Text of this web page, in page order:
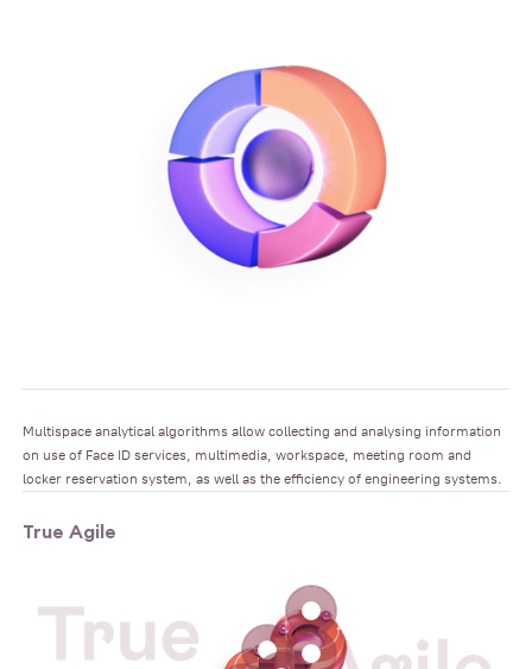
Multispace analytical algorithms allow collecting and analysing information
on use of Face ID services, multimedia, workspace, meeting room and
locker reservation system, as well as the efficiency of engineering systems.
True Agile